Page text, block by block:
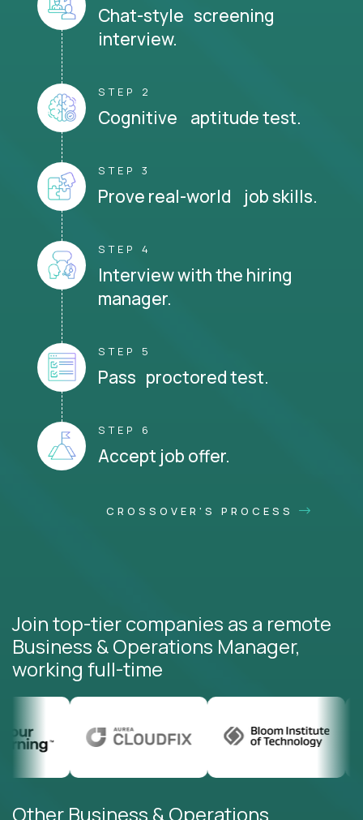
Chat-style screening
interview.
STEP 2
Cognitive aptitude test.
STEP 3
Prove real-world job skills.
STEP 4
Interview with the hiring
manager.
STEP 5
Pass proctored test.
STEP 6
Accept job offer.
CROSSOVER'S PROCESS
Join top-tier companies as a remote
Business & Operations Manager,
working full-time
Other Business & Operations